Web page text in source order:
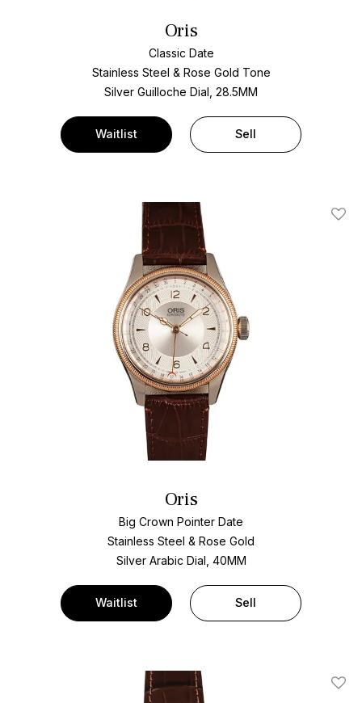
Oris
Classic Date
Stainless Steel & Rose Gold Tone
Silver Guilloche Dial, 28.5MM
Waitlist Sell
Add
Oris
Big Crown Pointer Date
Stainless Steel & Rose Gold
Silver Arabic Dial, 40MM
Waitlist Sell
Add